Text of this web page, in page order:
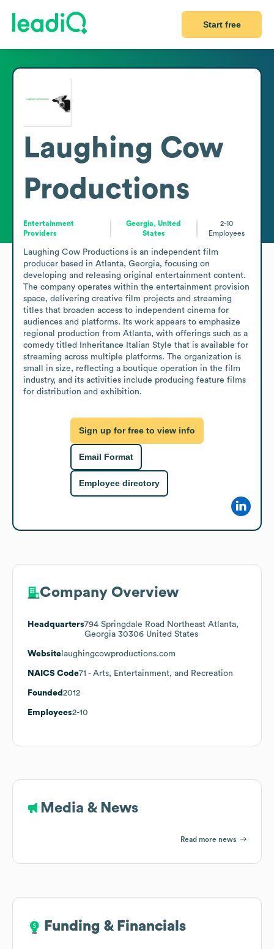
Start free
Laughing Cow
Productions
Entertainment
Providers
Georgia, United
States
2-10
Employees
Laughing Cow Productions is an independent film
producer based in Atlanta, Georgia, focusing on
developing and releasing original entertainment content.
The company operates within the entertainment provision
space, delivering creative film projects and streaming
titles that broaden access to independent cinema for
audiences and platforms. Its work appears to emphasize
regional production from Atlanta, with offerings such as a
comedy titled Inheritance Italian Style that is available for
streaming across multiple platforms. The organization is
small in size, reflecting a boutique operation in the film
industry, and its activities include producing feature films
for distribution and exhibition.
Sign up for free to view info
Email Format
Employee directory
Company Overview
Headquarters794 Springdale Road Northeast Atlanta,
Georgia 30306 United States
Website laughingcowproductions.com
NAICS Code71 - Arts, Entertainment, and Recreation
Founded 2012
Employees2-10
Media & News
Read more news
Funding & Financials
Funding & Financials